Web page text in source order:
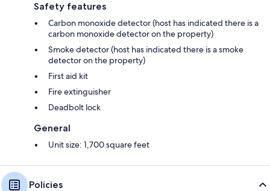
Safety features
Carbon monoxide detector (host has indicated there is a
carbon monoxide detector on the property)
Smoke detector (host has indicated there is a smoke
detector on the property)
First aid kit
Fire extinguisher
Deadbolt lock
General
Unit size: 1,700 square feet
Policies